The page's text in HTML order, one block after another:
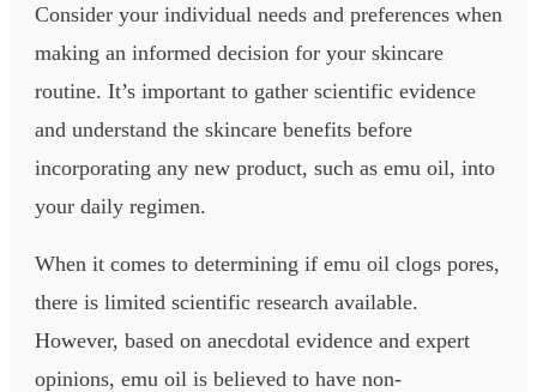
Consider your individual needs and preferences when
making an informed decision for your skincare
routine. It’s important to gather scientific evidence
and understand the skincare benefits before
incorporating any new product, such as emu oil, into
your daily regimen.
When it comes to determining if emu oil clogs pores,
there is limited scientific research available.
However, based on anecdotal evidence and expert
opinions, emu oil is believed to have non-